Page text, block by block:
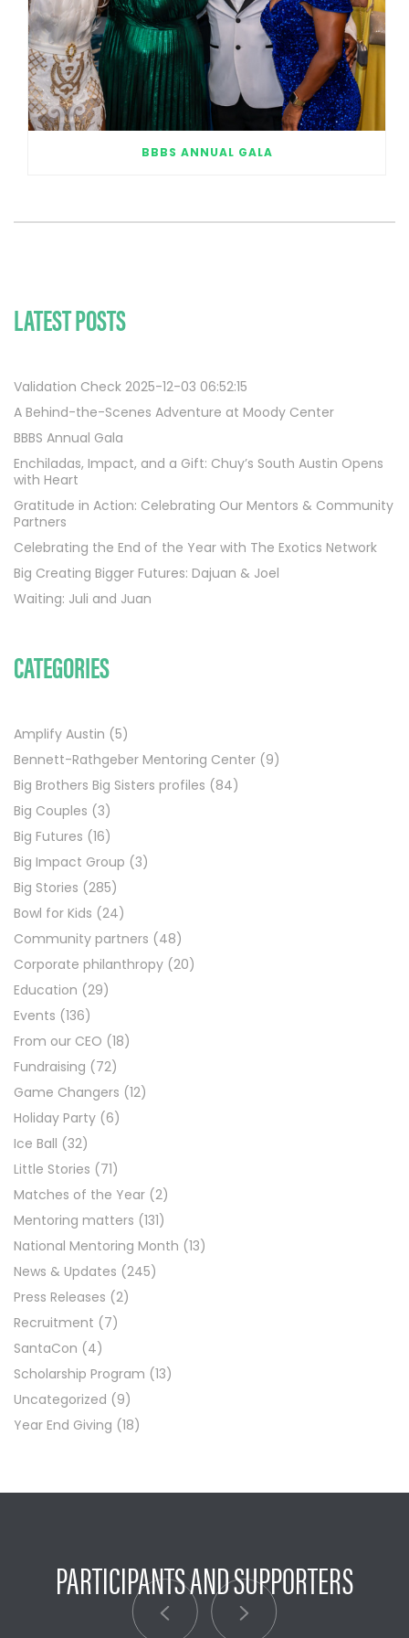
BBBS ANNUAL GALA
LATEST POSTS
Validation Check 2025-12-03 06:52:15
A Behind-the-Scenes Adventure at Moody Center
BBBS Annual Gala
Enchiladas, Impact, and a Gift: Chuy’s South Austin Opens
with Heart
Gratitude in Action: Celebrating Our Mentors & Community
Partners
Celebrating the End of the Year with The Exotics Network
Big Creating Bigger Futures: Dajuan & Joel
Waiting: Juli and Juan
CATEGORIES
Amplify Austin (5)
Bennett-Rathgeber Mentoring Center (9)
Big Brothers Big Sisters profiles (84)
Big Couples (3)
Big Futures (16)
Big Impact Group (3)
Big Stories (285)
Bowl for Kids (24)
Community partners (48)
Corporate philanthropy (20)
Education (29)
Events (136)
From our CEO (18)
Fundraising (72)
Game Changers (12)
Holiday Party (6)
Ice Ball (32)
Little Stories (71)
Matches of the Year (2)
Mentoring matters (131)
National Mentoring Month (13)
News & Updates (245)
Press Releases (2)
Recruitment (7)
SantaCon (4)
Scholarship Program (13)
Uncategorized (9)
Year End Giving (18)
PARTICIPANTS AND SUPPORTERS